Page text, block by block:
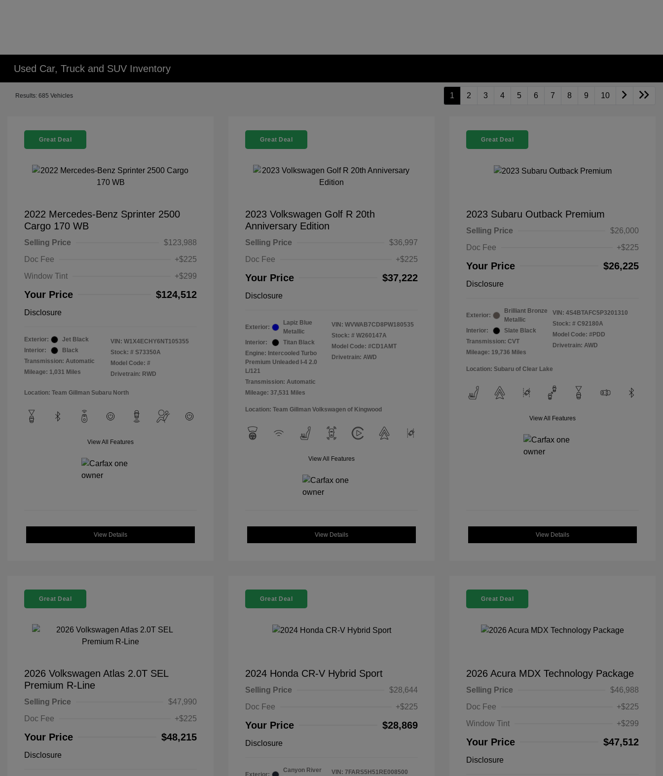
Used Car, Truck and SUV Inventory
Results: 685 Vehicles 1 2 3 4 5 6 7 8 9 10
Great Deal
2022 Mercedes-Benz Sprinter 2500
Cargo 170 WB
Selling Price
$123,988
Doc Fee
+$225
Window Tint
+$299
Your Price $124,512
Disclosure
Exterior:
Jet Black
Interior:
Black
Transmission: Automatic
Mileage: 1,031 Miles
VIN: W1X4ECHY6NT105355
Stock: # S73350A
Model Code: #
Drivetrain: RWD
Location: Team Gillman Subaru North
View All Features
View Details
Great Deal
2023 Volkswagen Golf R 20th
Anniversary Edition
Selling Price
$36,997
Doc Fee
+$225
Your Price $37,222
Disclosure
Exterior:
Lapiz Blue
Metallic
Interior:
Titan Black
Engine: Intercooled Turbo
Premium Unleaded I-4 2.0
L/121
Transmission: Automatic
Mileage: 37,531 Miles
VIN: WVWAB7CD8PW180535
Stock: # W260147A
Model Code: #CD1AMT
Drivetrain: AWD
Location: Team Gillman Volkswagen of Kingwood
View All Features
View Details
Great Deal
2023 Subaru Outback Premium
Selling Price
$26,000
Doc Fee
+$225
Your Price $26,225
Disclosure
Exterior:
Brilliant Bronze
Metallic
Interior:
Slate Black
Transmission: CVT
Mileage: 19,736 Miles
VIN: 4S4BTAFC5P3201310
Stock: # C92180A
Model Code: #PDD
Drivetrain: AWD
Location: Subaru of Clear Lake
View All Features
View Details
Great Deal
2026 Volkswagen Atlas 2.0T SEL
Premium R-Line
Selling Price
$47,990
Doc Fee
+$225
Your Price $48,215
Disclosure
Great Deal
2024 Honda CR-V Hybrid Sport
Selling Price
$28,644
Doc Fee
+$225
Your Price $28,869
Disclosure
Exterior:
Canyon River
VIN: 7FARS5H51RE008500
Great Deal
2026 Acura MDX Technology Package
Selling Price
$46,988
Doc Fee
+$225
Window Tint
+$299
Your Price $47,512
Disclosure